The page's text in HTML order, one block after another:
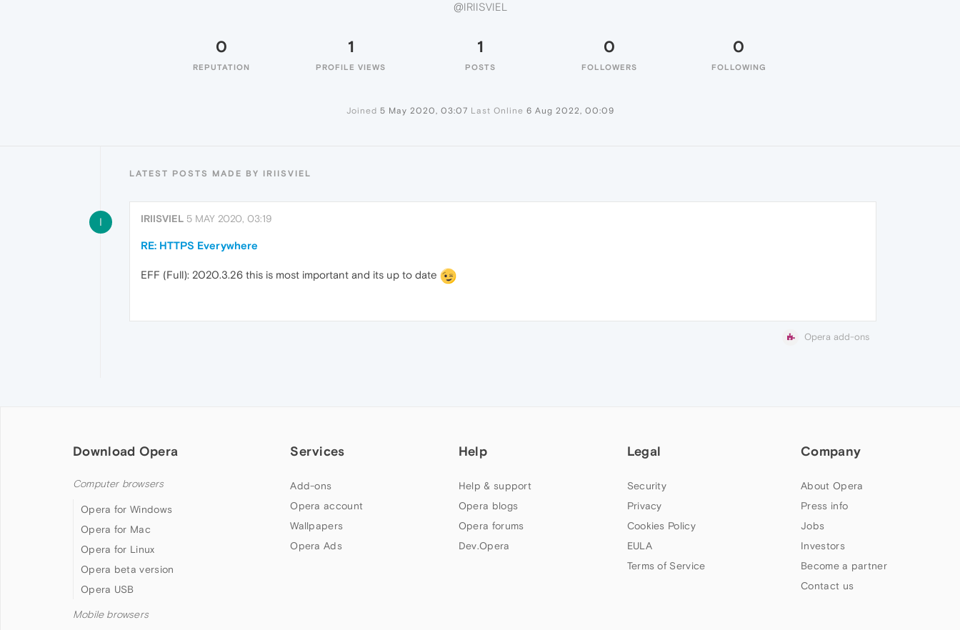
@IRIISVIEL
0
REPUTATION
1
PROFILE VIEWS
1
POSTS
0
FOLLOWERS
0
FOLLOWING
Joined 5 May 2020, 03:07 Last Online 6 Aug 2022, 00:09
LATEST POSTS MADE BY IRIISVIEL
I IRIISVIEL 5 MAY 2020, 03:19
RE: HTTPS Everywhere
EFF (Full): 2020.3.26 this is most important and its up to date
Opera add-ons
Download Opera
Computer browsers
Opera for Windows
Opera for Mac
Opera for Linux
Opera beta version
Opera USB
Mobile browsers
Services
Add-ons
Opera account
Wallpapers
Opera Ads
Help
Help & support
Opera blogs
Opera forums
Dev.Opera
Legal
Security
Privacy
Cookies Policy
EULA
Terms of Service
Company
About Opera
Press info
Jobs
Investors
Become a partner
Contact us